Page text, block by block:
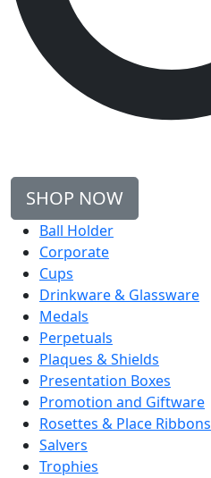
SHOP NOW
Ball Holder
Corporate
Cups
Drinkware & Glassware
Medals
Perpetuals
Plaques & Shields
Presentation Boxes
Promotion and Giftware
Rosettes & Place Ribbons
Salvers
Trophies